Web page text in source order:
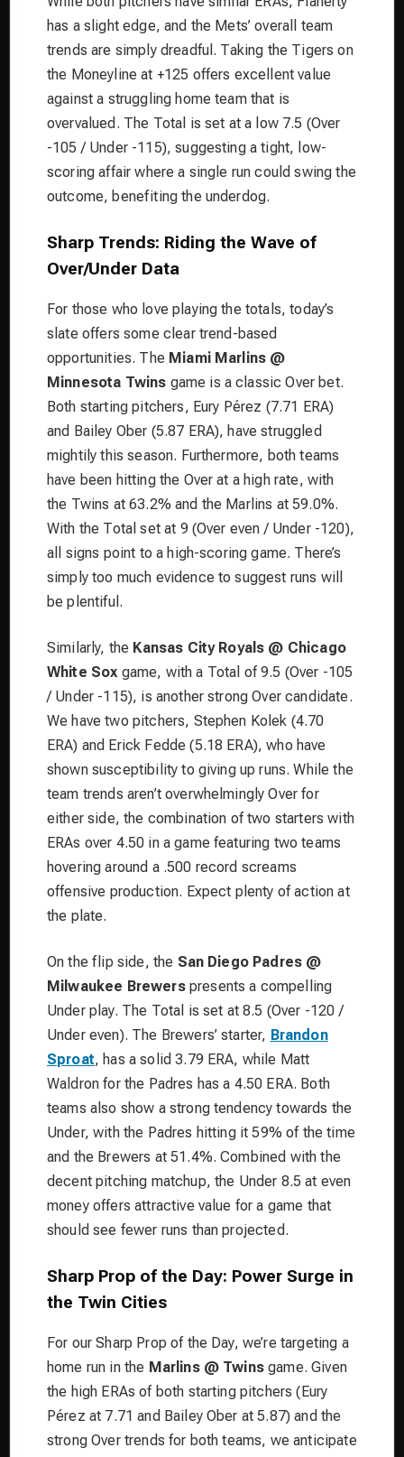
has a slight edge, and the Mets’ overall team
trends are simply dreadful. Taking the Tigers on
the Moneyline at +125 offers excellent value
against a struggling home team that is
overvalued. The Total is set at a low 7.5 (Over
-105 / Under -115), suggesting a tight, low-
scoring affair where a single run could swing the
outcome, benefiting the underdog.
Sharp Trends: Riding the Wave of
Over/Under Data
For those who love playing the totals, today’s
slate offers some clear trend-based
opportunities. The Miami Marlins @
Minnesota Twins game is a classic Over bet.
Both starting pitchers, Eury Pérez (7.71 ERA)
and Bailey Ober (5.87 ERA), have struggled
mightily this season. Furthermore, both teams
have been hitting the Over at a high rate, with
the Twins at 63.2% and the Marlins at 59.0%.
With the Total set at 9 (Over even / Under -120),
all signs point to a high-scoring game. There’s
simply too much evidence to suggest runs will
be plentiful.
Similarly, the Kansas City Royals @ Chicago
White Soxgame, with a Total of 9.5 (Over -105
/ Under -115), is another strong Over candidate.
We have two pitchers, Stephen Kolek (4.70
ERA) and Erick Fedde (5.18 ERA), who have
shown susceptibility to giving up runs. While the
team trends aren’t overwhelmingly Over for
either side, the combination of two starters with
ERAs over 4.50 in a game featuring two teams
hovering around a .500 record screams
offensive production. Expect plenty of action at
the plate.
On the flip side, the San Diego Padres @
Milwaukee Brewerspresents a compelling
Under play. The Total is set at 8.5 (Over -120 /
Under even). The Brewers’ starter, Brandon
Sproat, has a solid 3.79 ERA, while Matt
Waldron for the Padres has a 4.50 ERA. Both
teams also show a strong tendency towards the
Under, with the Padres hitting it 59% of the time
and the Brewers at 51.4%. Combined with the
decent pitching matchup, the Under 8.5 at even
money offers attractive value for a game that
should see fewer runs than projected.
Sharp Prop of the Day: Power Surge in
the Twin Cities
For our Sharp Prop of the Day, we’re targeting a
home run in the Marlins @ Twinsgame. Given
the high ERAs of both starting pitchers (Eury
Pérez at 7.71 and Bailey Ober at 5.87) and the
strong Over trends for both teams, we anticipate